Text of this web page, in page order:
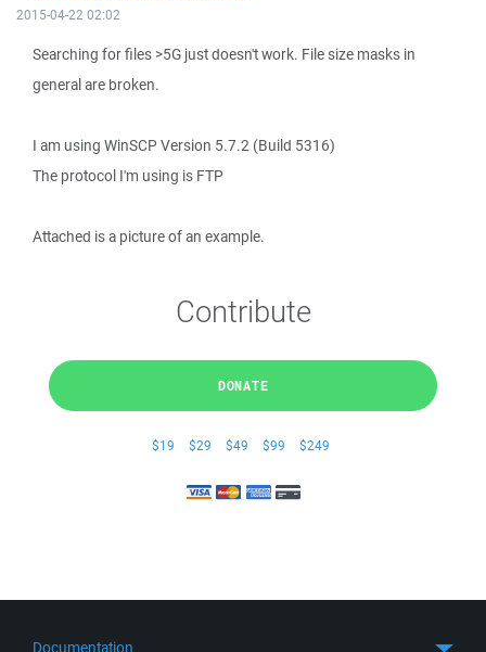
2015-04-22 02:02
Searching for files >5G just doesn't work. File size masks in
general are broken.
I am using WinSCP Version 5.7.2 (Build 5316)
The protocol I'm using is FTP
Attached is a picture of an example.
Contribute
DONATE
$19 $29 $49 $99 $249
Documentation